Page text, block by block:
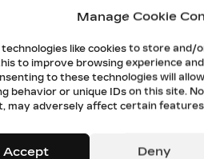
Manage Cookie
technologies like cookies to store and/
to improve browsing experience
to these technologies will
behavior or unique IDs on this site.
may adversely affect certain
Accept Deny